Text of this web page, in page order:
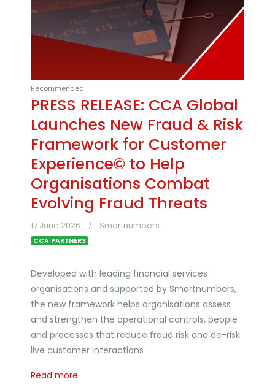
Recommended
PRESS RELEASE: CCA Global
Launches New Fraud & Risk
Framework for Customer
Experience© to Help
Organisations Combat
Evolving Fraud Threats
17 June 2026 Smartnumbers
CCA PARTNERS
Developed with leading financial services
organisations and supported by Smartnumbers,
the new framework helps organisations assess
and strengthen the operational controls, people
and processes that reduce fraud risk and de-risk
live customer interactions
Read more